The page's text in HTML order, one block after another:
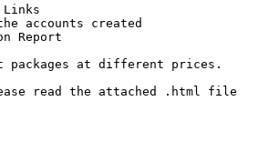
Links
accounts created
Report
packages at different prices.
read the attached .html file